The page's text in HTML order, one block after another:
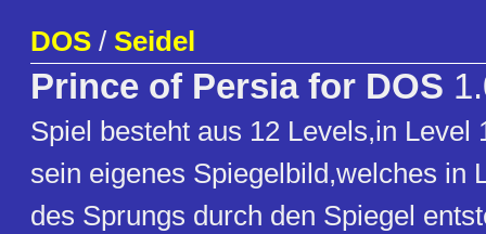
DOS / Seidel
Prince of Persia for DOS
Spiel besteht aus 12 Levels,in Level
sein eigenes Spiegelbild,welches in
des Sprungs durch den Spiegel